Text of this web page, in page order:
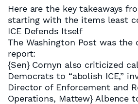
Here are the key takeaways
starting with the items least
ICE Defends Itself
The Washington Post was the
report:
{Sen} Cornyn also criticized
Democrats to “abolish ICE,”
Director of Enforcement and
Operations, Mattew} Albence